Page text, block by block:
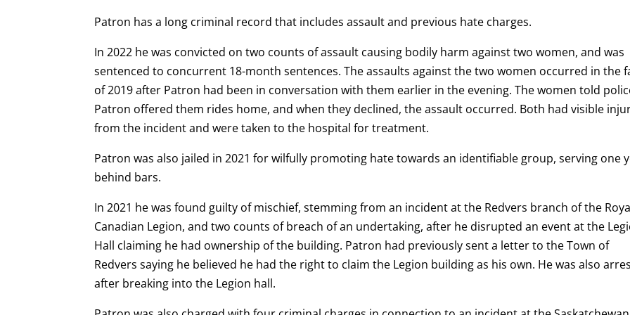
Patron has a long criminal record that includes assault and previous hate charges.
In 2022 he was convicted on two counts of assault causing bodily harm against two women, and was
sentenced to concurrent 18-month sentences. The assaults against the two women occurred in the
of 2019 after Patron had been in conversation with them earlier in the evening. The women told
Patron offered them rides home, and when they declined, the assault occurred. Both had visible
from the incident and were taken to the hospital for treatment.
Patron was also jailed in 2021 for wilfully promoting hate towards an identifiable group, serving one
behind bars.
In 2021 he was found guilty of mischief, stemming from an incident at the Redvers branch of the
Canadian Legion, and two counts of breach of an undertaking, after he disrupted an event at the
Hall claiming he had ownership of the building. Patron had previously sent a letter to the Town of
Redvers saying he believed he had the right to claim the Legion building as his own. He was also
after breaking into the Legion hall.